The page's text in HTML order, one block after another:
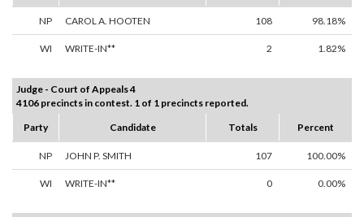
NP CAROL A. HOOTEN 108 98.18%
WI WRITE-IN** 2 1.82%
Judge - Court of Appeals 4
4106 precincts in contest. 1 of 1 precincts reported.
Party
Candidate Totals Percent
NP JOHN P. SMITH 107 100.00%
WI WRITE-IN** 0 0.00%